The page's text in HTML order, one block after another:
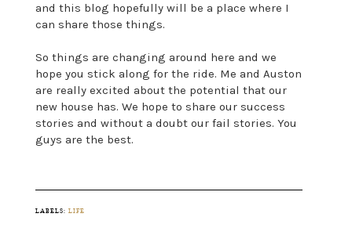
and this blog hopefully will be a place where I
can share those things.
So things are changing around here and we
hope you stick along for the ride. Me and Auston
are really excited about the potential that our
new house has. We hope to share our success
stories and without a doubt our fail stories. You
guys are the best.
LABELS: LIFE